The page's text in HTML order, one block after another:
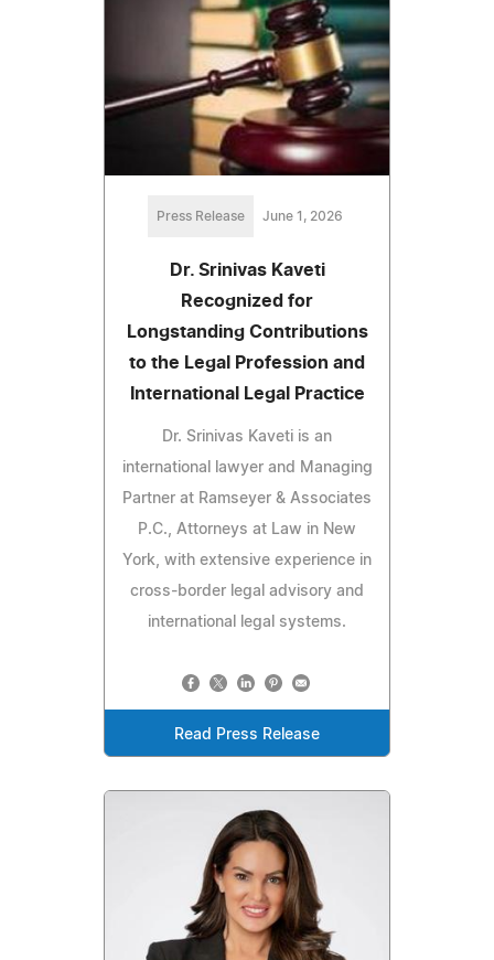
Press Release June 1, 2026
Dr. Srinivas Kaveti
Recognized for
Longstanding Contributions
to the Legal Profession and
International Legal Practice
Dr. Srinivas Kaveti is an
international lawyer and Managing
Partner at Ramseyer & Associates
P.C., Attorneys at Law in New
York, with extensive experience in
cross-border legal advisory and
international legal systems.
Read Press Release